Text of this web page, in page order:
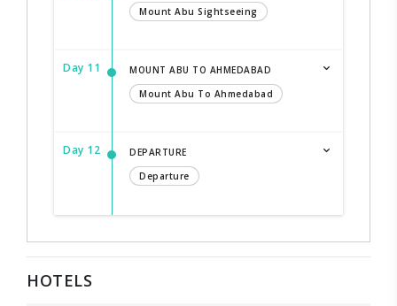
Mount Abu Sightseeing
Day 11
MOUNT ABU TO AHMEDABAD
Mount Abu To Ahmedabad
Day 12
DEPARTURE
Departure
HOTELS